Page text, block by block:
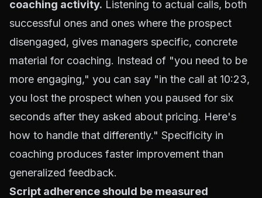
coaching activity. Listening to actual calls, both
successful ones and ones where the prospect
disengaged, gives managers specific, concrete
material for coaching. Instead of "you need to be
more engaging," you can say "in the call at 10:23,
you lost the prospect when you paused for six
seconds after they asked about pricing. Here's
how to handle that differently." Specificity in
coaching produces faster improvement than
generalized feedback.
Script adherence should be measured